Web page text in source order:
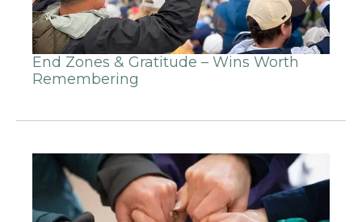
End Zones & Gratitude – Wins Worth
Remembering